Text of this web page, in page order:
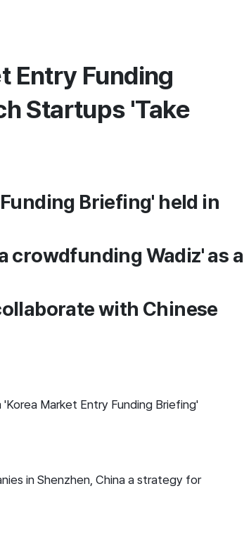
Entry Funding
Startups 'Take
Briefing' held in
crowdfunding Wadiz' as a
with Chinese
Market Entry Funding Briefing'
in Shenzhen, China a strategy for